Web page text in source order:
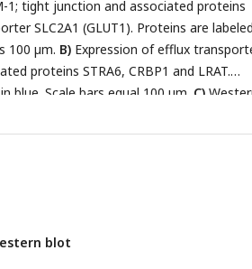
1; tight junction and associated proteins
SLC2A1 (GLUT1). Proteins are
100 µm. B) Expression of efflux
proteins STRA6, CRBP1 and LRAT.
blue. Scale bars equal 100 µm. C)
confirming antibody specificity. An
loading control in each blot. Polyclonal
blot